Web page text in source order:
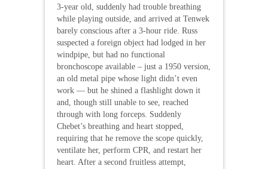
3-year old, suddenly had trouble breathing
while playing outside, and arrived at Tenwek
barely conscious after a 3-hour ride. Russ
suspected a foreign object had lodged in her
windpipe, but had no functional
bronchoscope available – just a 1950 version,
an old metal pipe whose light didn’t even
work — but he shined a flashlight down it
and, though still unable to see, reached
through with long forceps. Suddenly
Chebet’s breathing and heart stopped,
requiring that he remove the scope quickly,
ventilate her, perform CPR, and restart her
heart. After a second fruitless attempt,